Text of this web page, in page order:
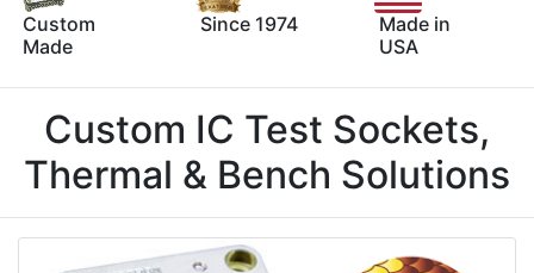
Custom
Made
Since 1974
Made in
USA
Custom IC Test Sockets,
Thermal & Bench Solutions